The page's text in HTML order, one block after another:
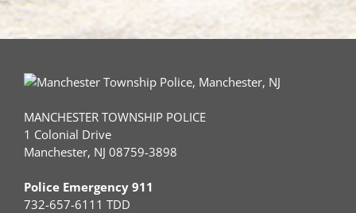
MANCHESTER TOWNSHIP POLICE
1 Colonial Drive
Manchester, NJ 08759-3898
Police Emergency 911
732-657-6111 TDD